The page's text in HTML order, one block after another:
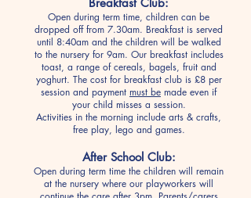
Open during term time, children can be
dropped off from 7.30am. Breakfast is served
until 8:40am and the children will be walked
to the nursery for 9am. Our breakfast includes
toast, a range of cereals, bagels, fruit and
yoghurt. The cost for breakfast club is £8 per
session and payment must be made even if
your child misses a session.
Activities in the morning include arts & crafts,
free play, lego and games.
After School Club:
Open during term time the children will remain
at the nursery where our playworkers will